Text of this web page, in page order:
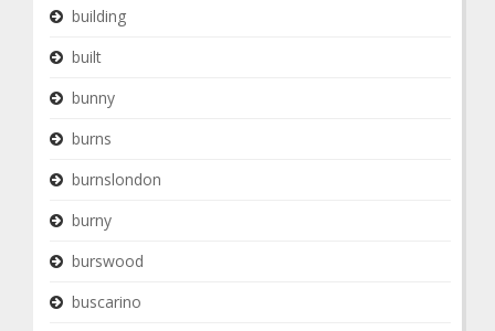
building
built
bunny
burns
burnslondon
burny
burswood
buscarino